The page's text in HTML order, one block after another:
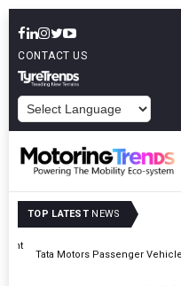
CONTACT US
TOP LATEST NEWS
Cell Manufacturers